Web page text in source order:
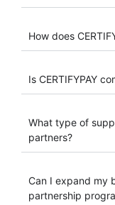
How does
Is CERTIFYPAY
What type of
partners?
Can I expand my
partnership